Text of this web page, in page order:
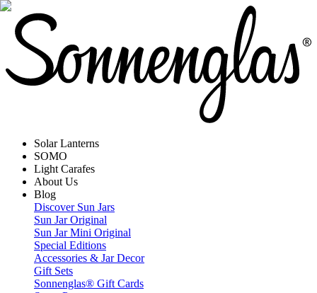
Solar Lanterns
SOMO
Light Carafes
About Us
Blog
Discover Sun Jars
Sun Jar Original
Sun Jar Mini Original
Special Editions
Accessories & Jar Decor
Gift Sets
Sonnenglas® Gift Cards